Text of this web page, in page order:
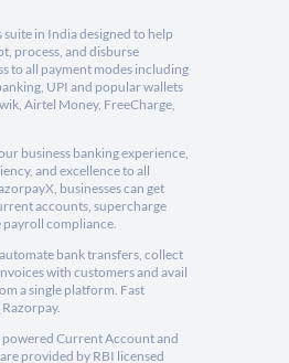
in India designed to help
process, and disburse
to all payment modes including
UPI and popular wallets
Airtel Money, FreeCharge,
business banking experience,
and excellence to all
businesses can get
accounts, supercharge
compliance.
bank transfers, collect
with customers and avail
a single platform. Fast
Current Account and
provided by RBI licensed